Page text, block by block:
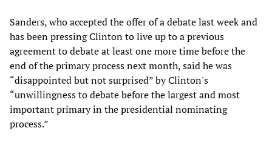
Sanders, who accepted the offer of a debate last week and
has been pressing Clinton to live up to a previous
agreement to debate at least one more time before the
end of the primary process next month, said he was
“disappointed but not surprised” by Clinton's
“unwillingness to debate before the largest and most
important primary in the presidential nominating
process.”